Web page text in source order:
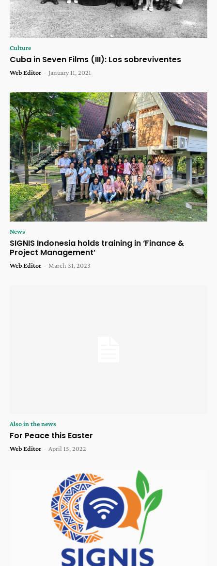
Culture
Cuba in Seven Films (III): Los sobreviventes
Web Editor - January 11, 2021
News
SIGNIS Indonesia holds training in ‘Finance &
Project Management’
Web Editor - March 31, 2023
Also in the news
For Peace this Easter
Web Editor - April 15, 2022